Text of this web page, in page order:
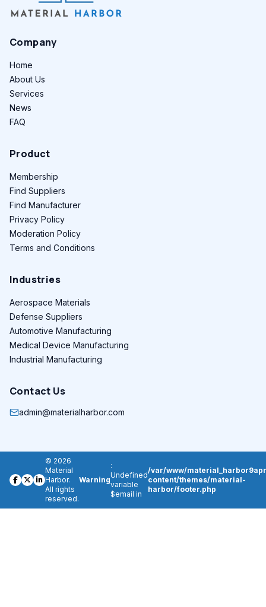
Company
Home
About Us
Services
News
FAQ
Product
Membership
Find Suppliers
Find Manufacturer
Privacy Policy
Moderation Policy
Terms and Conditions
Industries
Aerospace Materials
Defense Suppliers
Automotive Manufacturing
Medical Device Manufacturing
Industrial Manufacturing
Contact Us
admin@materialharbor.com
© 2026
Material
Harbor.
All rights
reserved.
Warning
:
Undefined
variable
$email in
/var/www/
content/themes/material-
harbor/footer.php